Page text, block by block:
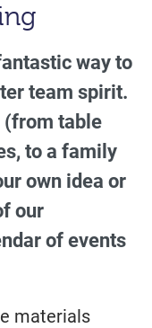
way to
team spirit.
(from table
to a family
own idea or
our
of events
materials